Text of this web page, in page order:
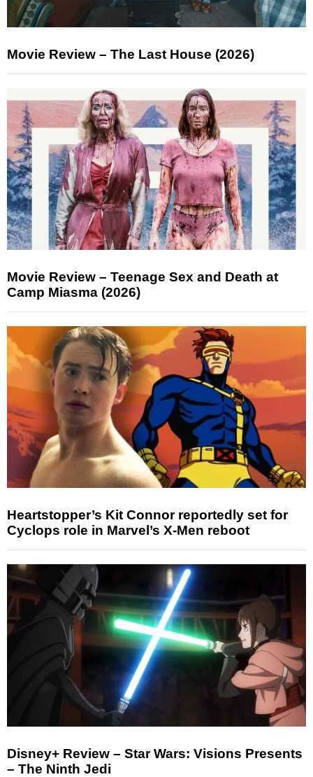
Movie Review – The Last House (2026)
Movie Review – Teenage Sex and Death at
Camp Miasma (2026)
Heartstopper’s Kit Connor reportedly set for
Cyclops role in Marvel’s X-Men reboot
Disney+ Review – Star Wars: Visions Presents
– The Ninth Jedi